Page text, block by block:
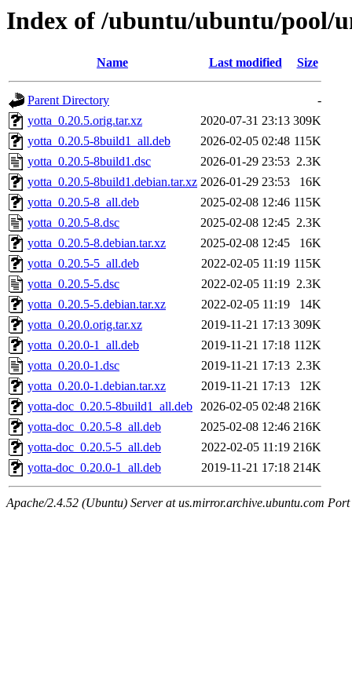
Index of /ubuntu/ubuntu/pool/
Name Last modified Size
Parent Directory
-
yotta_0.20.5.orig.tar.xz
2020-07-31 23:13 309K
yotta_0.20.5-8build1_all.deb
2026-02-05 02:48 115K
yotta_0.20.5-8build1.dsc
2026-01-29 23:53 2.3K
yotta_0.20.5-8build1.debian.tar.xz 2026-01-29 23:53
16K
yotta_0.20.5-8_all.deb
2025-02-08 12:46 115K
yotta_0.20.5-8.dsc
2025-02-08 12:45 2.3K
yotta_0.20.5-8.debian.tar.xz
2025-02-08 12:45
16K
yotta_0.20.5-5_all.deb
2022-02-05 11:19 115K
yotta_0.20.5-5.dsc
2022-02-05 11:19 2.3K
yotta_0.20.5-5.debian.tar.xz
2022-02-05 11:19
14K
yotta_0.20.0.orig.tar.xz
2019-11-21 17:13 309K
yotta_0.20.0-1_all.deb
2019-11-21 17:18 112K
yotta_0.20.0-1.dsc
2019-11-21 17:13 2.3K
yotta_0.20.0-1.debian.tar.xz
2019-11-21 17:13
12K
yotta-doc_0.20.5-8build1_all.deb 2026-02-05 02:48 216K
yotta-doc_0.20.5-8_all.deb
2025-02-08 12:46 216K
yotta-doc_0.20.5-5_all.deb
2022-02-05 11:19 216K
yotta-doc_0.20.0-1_all.deb
2019-11-21 17:18 214K
Apache/2.4.52 (Ubuntu) Server at us.mirror.archive.ubuntu.com Port